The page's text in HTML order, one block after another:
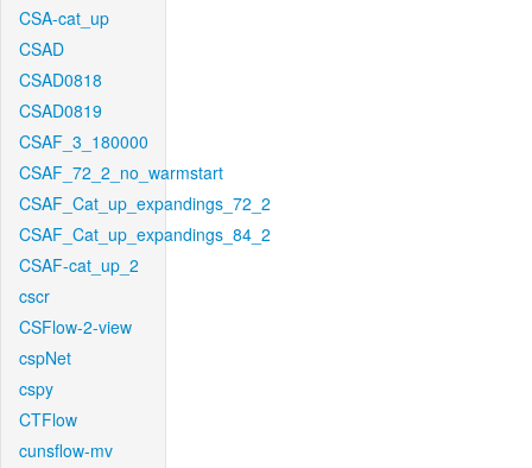
CSA-cat_up
CSAD
CSAD0818
CSAD0819
CSAF_3_180000
CSAF_72_2_no_warmstart
CSAF_Cat_up_expandings_72_2
CSAF_Cat_up_expandings_84_2
CSAF-cat_up_2
cscr
CSFlow-2-view
cspNet
cspy
CTFlow
cunsflow-mv